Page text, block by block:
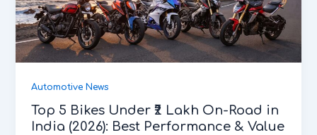
Automotive News
Top 5 Bikes Under ₹2 Lakh On-Road in
India (2026): Best Performance & Value